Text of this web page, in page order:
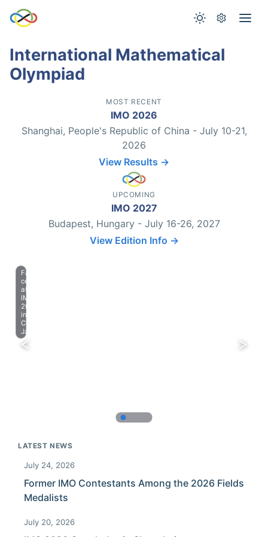
International Mathematical
Olympiad
MOST RECENT
IMO 2026
Shanghai, People's Republic of China - July 10-21,
2026
View Results →
UPCOMING
IMO 2027
Budapest, Hungary - July 16-26, 2027
View Edition Info →
Farewell
celebration
at
IMO
2023
in
Chiba,
Japan.
LATEST NEWS
July 24, 2026
Former IMO Contestants Among the 2026 Fields
Medalists
July 20, 2026